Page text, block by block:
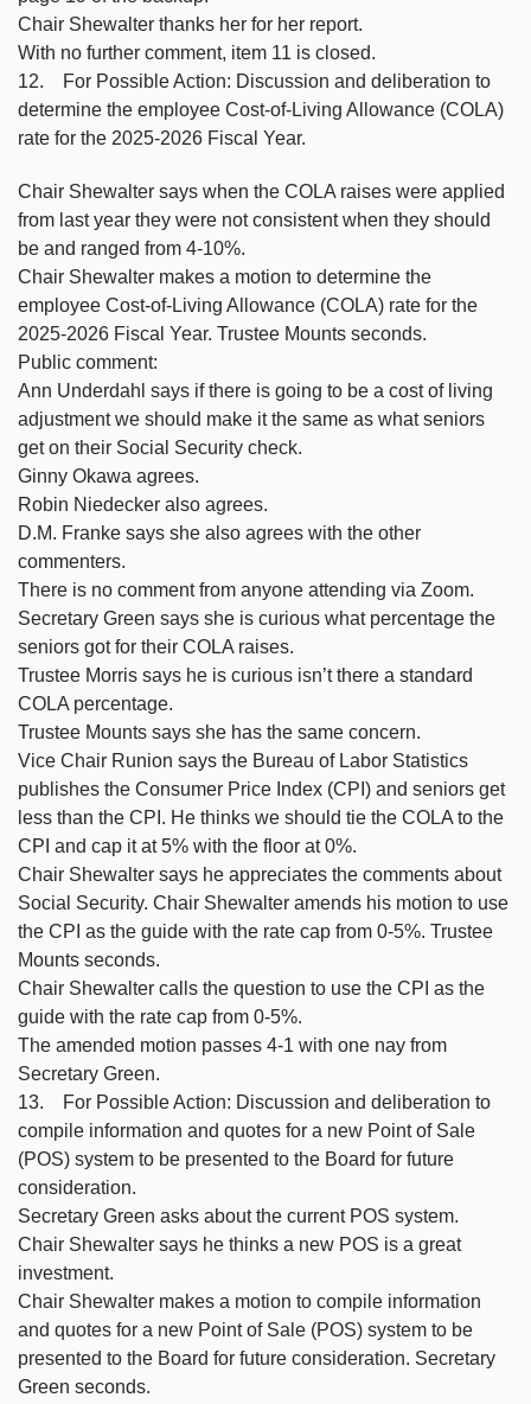
Chair Shewalter thanks her for her report.
With no further comment, item 11 is closed.
12. For Possible Action: Discussion and deliberation to
determine the employee Cost-of-Living Allowance (COLA)
rate for the 2025-2026 Fiscal Year.
Chair Shewalter says when the COLA raises were applied
from last year they were not consistent when they should
be and ranged from 4-10%.
Chair Shewalter makes a motion to determine the
employee Cost-of-Living Allowance (COLA) rate for the
2025-2026 Fiscal Year. Trustee Mounts seconds.
Public comment:
Ann Underdahl says if there is going to be a cost of living
adjustment we should make it the same as what seniors
get on their Social Security check.
Ginny Okawa agrees.
Robin Niedecker also agrees.
D.M. Franke says she also agrees with the other
commenters.
There is no comment from anyone attending via Zoom.
Secretary Green says she is curious what percentage the
seniors got for their COLA raises.
Trustee Morris says he is curious isn’t there a standard
COLA percentage.
Trustee Mounts says she has the same concern.
Vice Chair Runion says the Bureau of Labor Statistics
publishes the Consumer Price Index (CPI) and seniors get
less than the CPI. He thinks we should tie the COLA to the
CPI and cap it at 5% with the floor at 0%.
Chair Shewalter says he appreciates the comments about
Social Security. Chair Shewalter amends his motion to use
the CPI as the guide with the rate cap from 0-5%. Trustee
Mounts seconds.
Chair Shewalter calls the question to use the CPI as the
guide with the rate cap from 0-5%.
The amended motion passes 4-1 with one nay from
Secretary Green.
13. For Possible Action: Discussion and deliberation to
compile information and quotes for a new Point of Sale
(POS) system to be presented to the Board for future
consideration.
Secretary Green asks about the current POS system.
Chair Shewalter says he thinks a new POS is a great
investment.
Chair Shewalter makes a motion to compile information
and quotes for a new Point of Sale (POS) system to be
presented to the Board for future consideration. Secretary
Green seconds.